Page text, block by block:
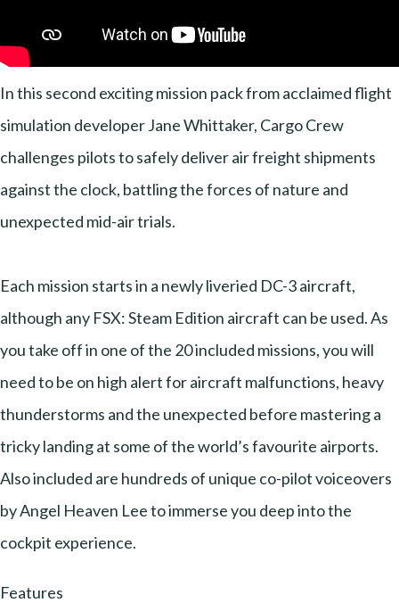
In this second exciting mission pack from acclaimed flight
simulation developer Jane Whittaker, Cargo Crew
challenges pilots to safely deliver air freight shipments
against the clock, battling the forces of nature and
unexpected mid-air trials.
Each mission starts in a newly liveried DC-3 aircraft,
although any FSX: Steam Edition aircraft can be used. As
you take off in one of the 20 included missions, you will
need to be on high alert for aircraft malfunctions, heavy
thunderstorms and the unexpected before mastering a
tricky landing at some of the world’s favourite airports.
Also included are hundreds of unique co-pilot voiceovers
by Angel Heaven Lee to immerse you deep into the
cockpit experience.
Features